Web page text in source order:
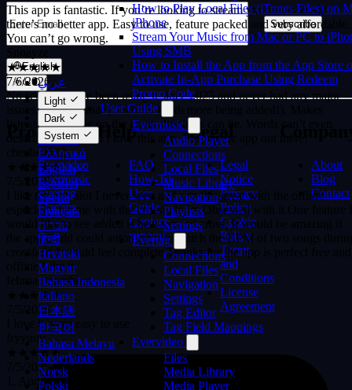
How to Play Local Files (iTunes Files) on
iPhone
Stream Your Music from Mac or PC to
Using SMB
How to Install the App from the App Store
Activate In-App Purchase Using Redeem
Promo Code
User Guide
Evermusic
Audio Player
Connections
Local Files
Music Library
Navigation
Playlists
Settings
Evertag
Connections
Local Files
Navigation
Settings
Tag Editor
Tag Field Mappings
Evervideo
Files
Media Library
Media Player
there’s no better app. Easy to use, feature packed and very affordable.
You can’t go wrong.
Snoayze
7/6/2026
No seriously I’ve been using it since 2025 and never had any major
issues. It has so many features (with more being added!). Makes
listening to music on the go as simple as can be. Words can’t even
describe how much I love this app. Best music app out there!
cheche0622
★★★★★
7/5/2026
I like the aoo alot I never seen and app this great with the offline
especially for me with the crossfade Im Obsessed with it One feature I
would like to see added is beat-synced cross, It would be amazing if
the app could could automatically match the BPM of two songs
crossfade I would feel complete Thanks for the app is perfect free and
offline Like it
februaryzombeez
★★★★★
7/5/2026
I love it, very easy to use
fryyuuy
★★★★★
7/5/2026
1. Audio track caching in the audio player doesn't work when
connecting to cloud storage via API (neither Google nor Yandex). 2.
Subscribe
English
عربي
Català
Čeština
Dansk
Deutsch
Ελληνικά
English
Español
Suomi
Français
עברית
हिन्दी
Hrvatski
Magyar
Bahasa Indonesia
Italiano
日本語
한국어
Bahasa Melayu
Nederlands
Norsk
Polski
Light
Dark
System
Products
Evervideo
Evermusic
Evertag
Flacbox
Help
FAQ
How-To
User
Guide
Contact
support
Legal
Legal
Notice
Privacy
Policy
Cookie
Policy
Terms
and
Conditions
License
Agreement
About
Blog
Contact